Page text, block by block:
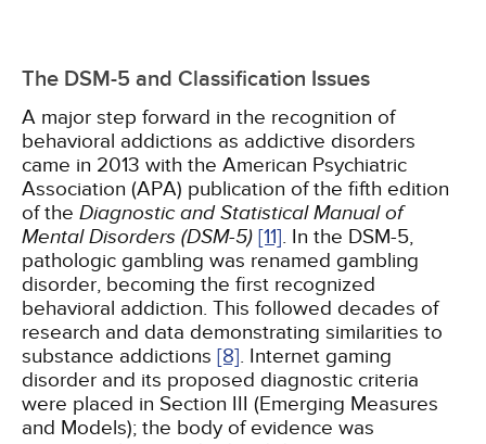
The DSM-5 and Classification Issues
A major step forward in the recognition of
behavioral addictions as addictive disorders
came in 2013 with the American Psychiatric
Association (APA) publication of the fifth edition
of the Diagnostic and Statistical Manual of
Mental Disorders (DSM-5) [11]. In the DSM-5,
pathologic gambling was renamed gambling
disorder, becoming the first recognized
behavioral addiction. This followed decades of
research and data demonstrating similarities to
substance addictions [8]. Internet gaming
disorder and its proposed diagnostic criteria
were placed in Section III (Emerging Measures
and Models); the body of evidence was